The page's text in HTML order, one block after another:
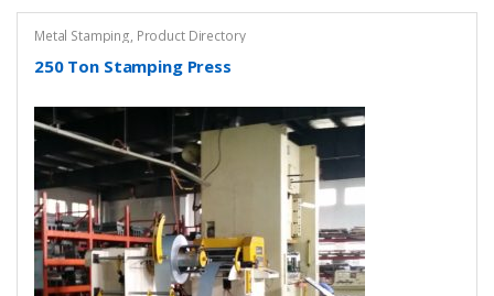
Metal Stamping, Product Directory
250 Ton Stamping Press